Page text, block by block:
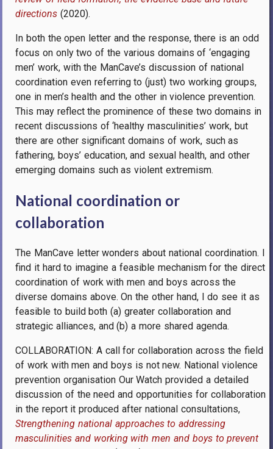
directions (2020).
In both the open letter and the response, there is an odd
focus on only two of the various domains of ‘engaging
men’ work, with the ManCave’s discussion of national
coordination even referring to (just) two working groups,
one in men’s health and the other in violence prevention.
This may reflect the prominence of these two domains in
recent discussions of ‘healthy masculinities’ work, but
there are other significant domains of work, such as
fathering, boys’ education, and sexual health, and other
emerging domains such as violent extremism.
National coordination or
collaboration
The ManCave letter wonders about national coordination. I
find it hard to imagine a feasible mechanism for the direct
coordination of work with men and boys across the
diverse domains above. On the other hand, I do see it as
feasible to build both (a) greater collaboration and
strategic alliances, and (b) a more shared agenda.
COLLABORATION: A call for collaboration across the field
of work with men and boys is not new. National violence
prevention organisation Our Watch provided a detailed
discussion of the need and opportunities for collaboration
in the report it produced after national consultations,
Strengthening national approaches to addressing
masculinities and working with men and boys to prevent